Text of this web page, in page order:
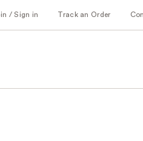
/ Sign in Track an Order